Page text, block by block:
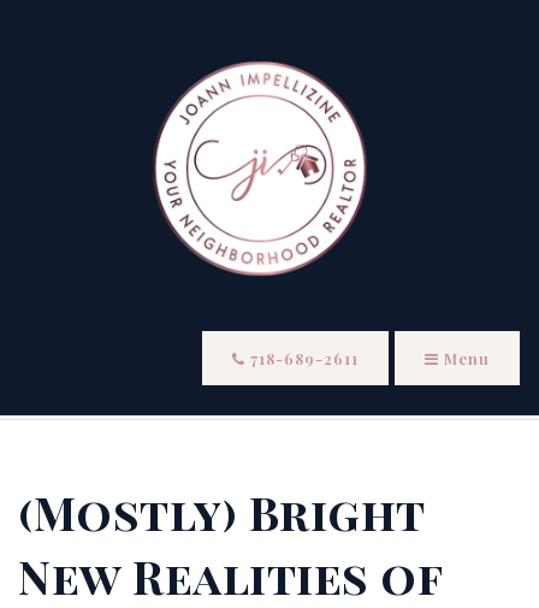
718-689-2611 Menu
(Mostly) Bright
New Realities of